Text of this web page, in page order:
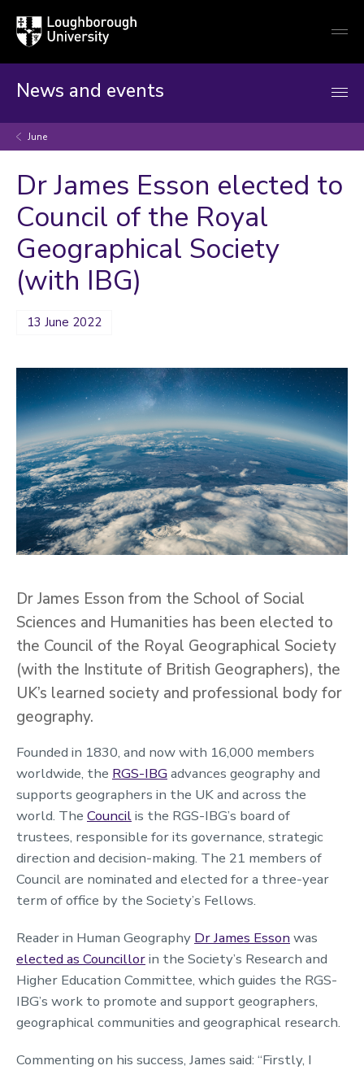
Loughborough
University
News and events
June
Dr James Esson elected to
Council of the Royal
Geographical Society
(with IBG)
13 June 2022
Dr James Esson from the School of Social
Sciences and Humanities has been elected to
the Council of the Royal Geographical Society
(with the Institute of British Geographers), the
UK’s learned society and professional body for
geography.
Founded in 1830, and now with 16,000 members
worldwide, the RGS-IBG advances geography and
supports geographers in the UK and across the
world. The Councilis the RGS-IBG’s board of
trustees, responsible for its governance, strategic
direction and decision-making. The 21 members of
Council are nominated and elected for a three-year
term of office by the Society’s Fellows.
Reader in Human Geography Dr James Esson was
elected as Councillorin the Society’s Research and
Higher Education Committee, which guides the RGS-
IBG’s work to promote and support geographers,
geographical communities and geographical research.
Commenting on his success, James said: “Firstly, I